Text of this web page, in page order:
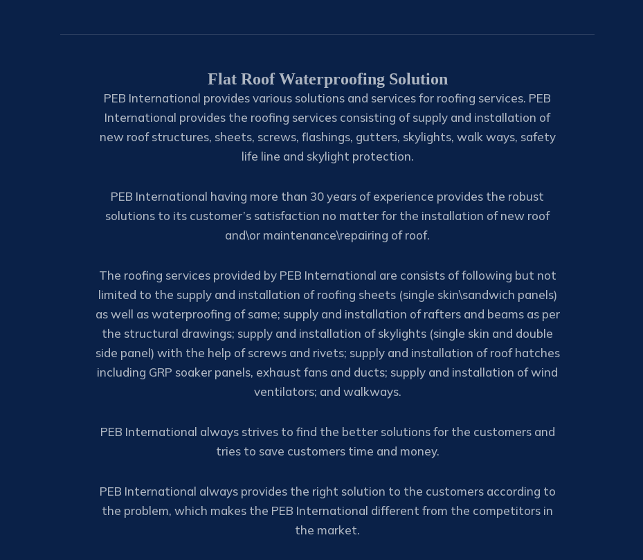
Flat Roof Waterproofing Solution
PEB International provides various solutions and services for roofing services. PEB
International provides the roofing services consisting of supply and installation of
new roof structures, sheets, screws, flashings, gutters, skylights, walk ways, safety
life line and skylight protection.
PEB International having more than 30 years of experience provides the robust
solutions to its customer’s satisfaction no matter for the installation of new roof
and\or maintenance\repairing of roof.
The roofing services provided by PEB International are consists of following but not
limited to the supply and installation of roofing sheets (single skin\sandwich panels)
as well as waterproofing of same; supply and installation of rafters and beams as per
the structural drawings; supply and installation of skylights (single skin and double
side panel) with the help of screws and rivets; supply and installation of roof hatches
including GRP soaker panels, exhaust fans and ducts; supply and installation of wind
ventilators; and walkways.
PEB International always strives to find the better solutions for the customers and
tries to save customers time and money.
PEB International always provides the right solution to the customers according to
the problem, which makes the PEB International different from the competitors in
the market.